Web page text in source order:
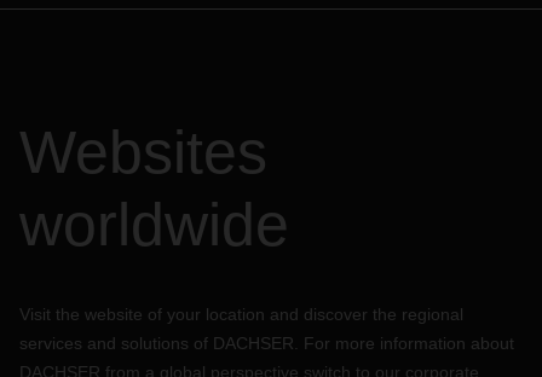
Websites
worldwide
Visit the website of your location and discover the regional
services and solutions of DACHSER. For more information about
DACHSER from a global perspective switch to our corporate